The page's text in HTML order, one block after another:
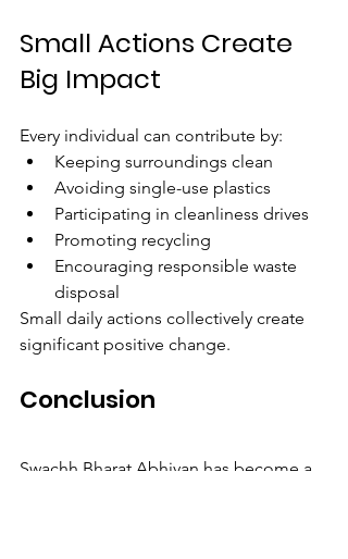
Small Actions Create
Big Impact
Every individual can contribute by:
Keeping surroundings clean
Avoiding single-use plastics
Participating in cleanliness drives
Promoting recycling
Encouraging responsible waste
disposal
Small daily actions collectively create
significant positive change.
Conclusion
Swachh Bharat Abhiyan has become a